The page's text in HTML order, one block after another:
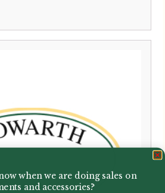
when we are doing sales on
and accessories?